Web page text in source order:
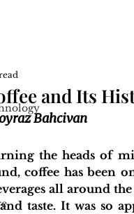
and Its
Bahcivan
coffee has been
all around
taste. It was so